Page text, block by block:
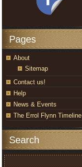
Pages
About
Sitemap
Contact us!
Help
News & Events
The Errol Flynn Timeline
Search